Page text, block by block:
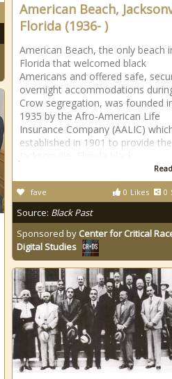
American Beach,
Florida (1936- )
American Beach, the only beach
Florida that welcomed black
Americans and offered safe,
overnight accommodations
Crow segregation, was founded
1935 by the Afro-American Life
Insurance Company (AALIC)
established in 1901 to provide the
0 Likes 0
fave
Source: Black Past
Sponsored by Center for Critical
Digital Studies